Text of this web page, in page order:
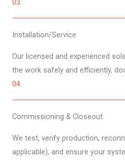
03.
Installation​/Service
Our licensed and experienced
the work safely and efficiently,
04.
Commissioning & Closeout​​
We test, verify production,
applicable), and ensure your